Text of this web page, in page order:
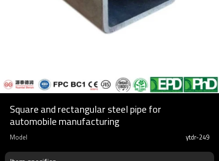
Square and rectangular steel pipe for
automobile manufacturing
Model ytdr-249